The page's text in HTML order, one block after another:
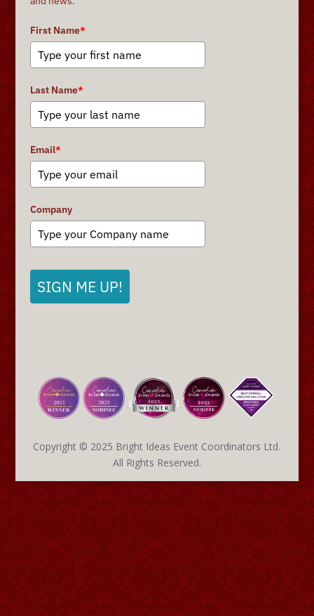
First Name*
Last Name*
Email*
Company
SIGN ME UP!
Copyright © 2025 Bright Ideas Event Coordinators Ltd.
All Rights Reserved.